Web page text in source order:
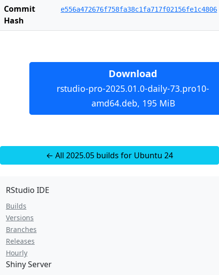
Commit
Hash
e556a472676f758fa38c1fa717f02156fe1c4806
Download
rstudio-pro-2025.01.0-daily-73.pro10-
amd64.deb, 195 MiB
← All 2025.05 builds for Ubuntu 24
RStudio IDE
Builds
Versions
Branches
Releases
Hourly
Shiny Server